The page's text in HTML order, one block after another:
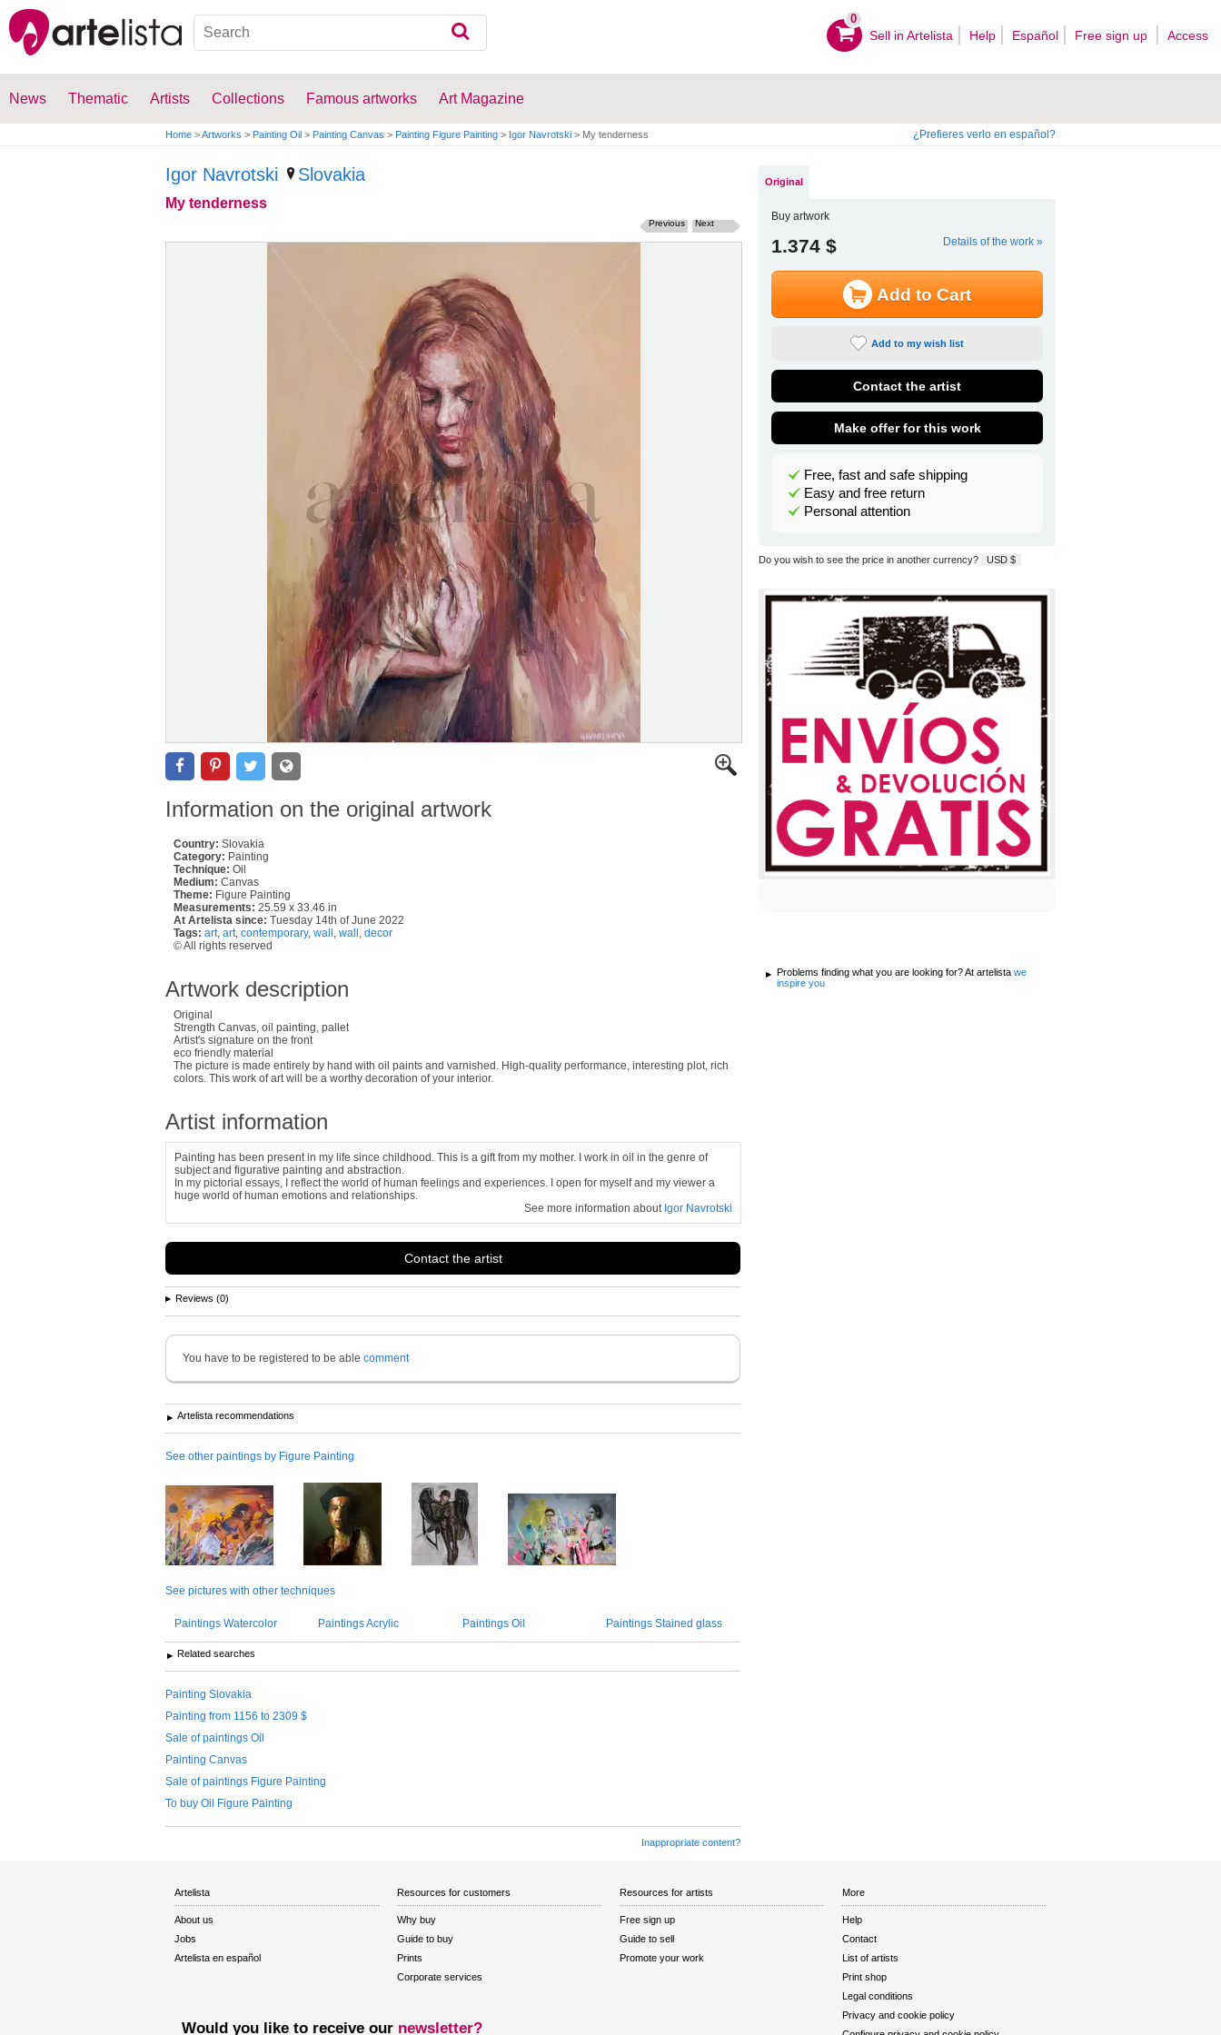
0
Sell ​​in Artelista Help Español Free sign up Access
News Thematic Artists Collections Famous artworks Art Magazine
Home >Artworks > Painting Oil > Painting Canvas > Painting Figure Painting > Igor Navrotski > My tenderness ¿Prefieres verlo en español?
Igor Navrotski Slovakia
My tenderness
Next
Previous
Information on the original artwork
Country: Slovakia
Category: Painting
Technique: Oil
Medium: Canvas
Theme: Figure Painting
Measurements: 25.59 x 33.46 in
At Artelista since: Tuesday 14th of June 2022
Tags: art, art, contemporary, wall wall decor
© All rights reserved
Artwork description
Original
Strength Canvas, oil painting, pallet
Artist's signature on the front
eco friendly material
The picture is made entirely by hand with oil paints and varnished. High-quality performance, interesting plot, rich
colors. This work of art will be a worthy decoration of your interior.
Artist information
Painting has been present in my life since childhood. This is a gift from my mother. I work in oil in the genre of
subject and figurative painting and abstraction.
In my pictorial essays, I reflect the world of human feelings and experiences. I open for myself and my viewer a
huge world of human emotions and relationships.
See more information about Igor Navrotski
Contact the artist
Reviews (0)
You have to be registered to be able comment
Artelista recommendations
See other paintings by Figure Painting
See pictures with other techniques
Paintings Watercolor Paintings Acrylic Paintings Oil Paintings Stained glass
Related searches
Painting Slovakia
Painting from 1156 to 2309 $
Sale of paintings Oil
Painting Canvas
Sale of paintings Figure Painting
To buy Oil Figure Painting
Inappropriate content?
Original
Buy artwork
1.374 $ Details of the work »
Add to Cart
Add to my wish list
Contact the artist
Make offer for this work
Free, fast and safe shipping
Easy and free return
Personal attention
Do you wish to see the price in another currency? USD $
Problems finding what you are looking for? At artelista we
inspire you
Artelista
About us
Jobs
Artelista en español
Resources for customers
Why buy
Guide to buy
Prints
Corporate services
Resources for artists
Free sign up
Guide to sell
Promote your work
More
Help
Contact
List of artists
Print shop
Legal conditions
Privacy and cookie policy
Would you like to receive our newsletter?